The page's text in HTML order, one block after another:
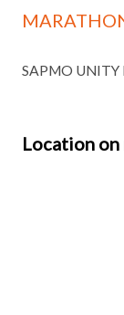
SAPMO UNITY
Location on